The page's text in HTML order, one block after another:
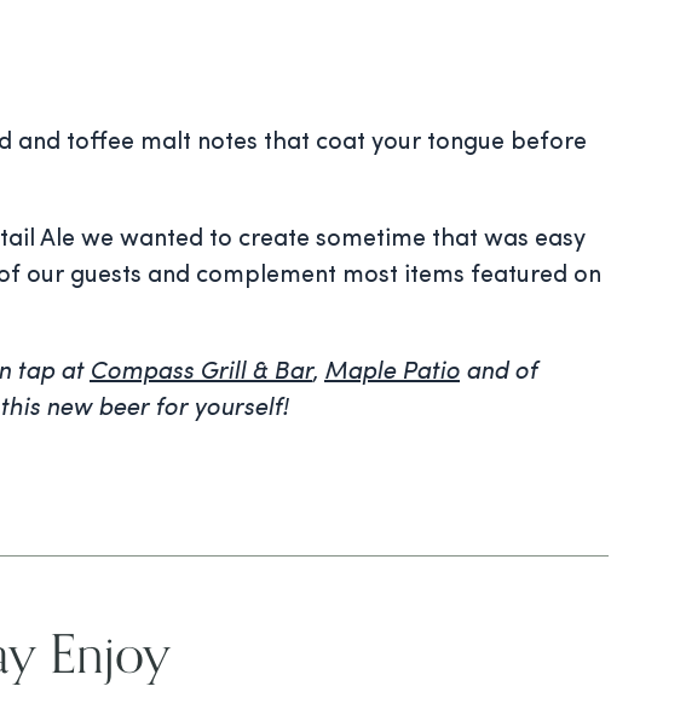
and toffee malt notes that coat your tongue before
Ale we wanted to create sometime that was easy
our guests and complement most items featured on
tap at Compass Grill & Bar, Maple Patio and of
new beer for yourself!
Enjoy